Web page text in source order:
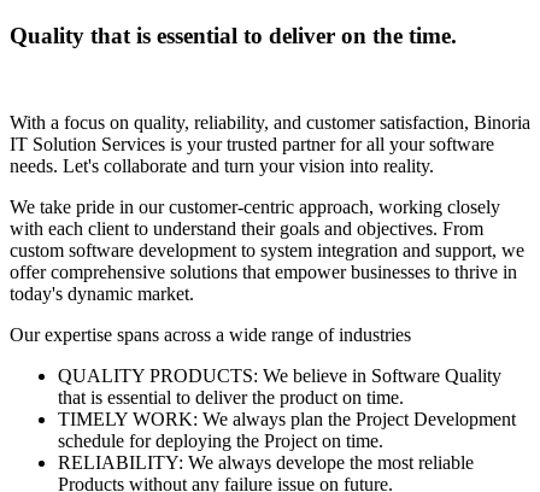
Quality that is essential to deliver on the time.
With a focus on quality, reliability, and customer satisfaction, Binoria
IT Solution Services is your trusted partner for all your software
needs. Let's collaborate and turn your vision into reality.
We take pride in our customer-centric approach, working closely
with each client to understand their goals and objectives. From
custom software development to system integration and support, we
offer comprehensive solutions that empower businesses to thrive in
today's dynamic market.
Our expertise spans across a wide range of industries
QUALITY PRODUCTS: We believe in Software Quality
that is essential to deliver the product on time.
TIMELY WORK: We always plan the Project Development
schedule for deploying the Project on time.
RELIABILITY: We always develope the most reliable
Products without any failure issue on future.